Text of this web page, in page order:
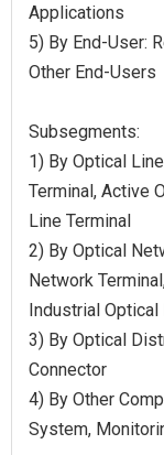
Applications
5) By End-User:
Other End-Users
Subsegments:
1) By Optical
Terminal, Active
Line Terminal
2) By Optical
Network
Industrial
3) By Optical
Connector
4) By Other
System,